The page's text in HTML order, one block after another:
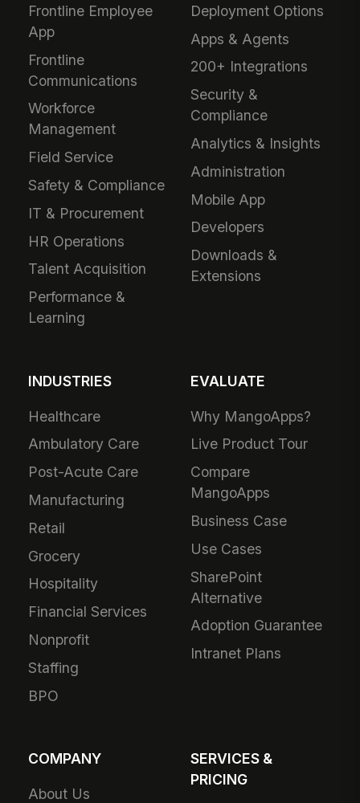
Frontline Employee
App
Frontline
Communications
Workforce
Management
Field Service
Safety & Compliance
IT & Procurement
HR Operations
Talent Acquisition
Performance &
Learning
Deployment Options
Apps & Agents
200+ Integrations
Security &
Compliance
Analytics & Insights
Administration
Mobile App
Developers
Downloads &
Extensions
INDUSTRIES
Healthcare
Ambulatory Care
Post-Acute Care
Manufacturing
Retail
Grocery
Hospitality
Financial Services
Nonprofit
Staffing
BPO
EVALUATE
Why MangoApps?
Live Product Tour
Compare
MangoApps
Business Case
Use Cases
SharePoint
Alternative
Adoption Guarantee
Intranet Plans
COMPANY
About Us
SERVICES &
PRICING